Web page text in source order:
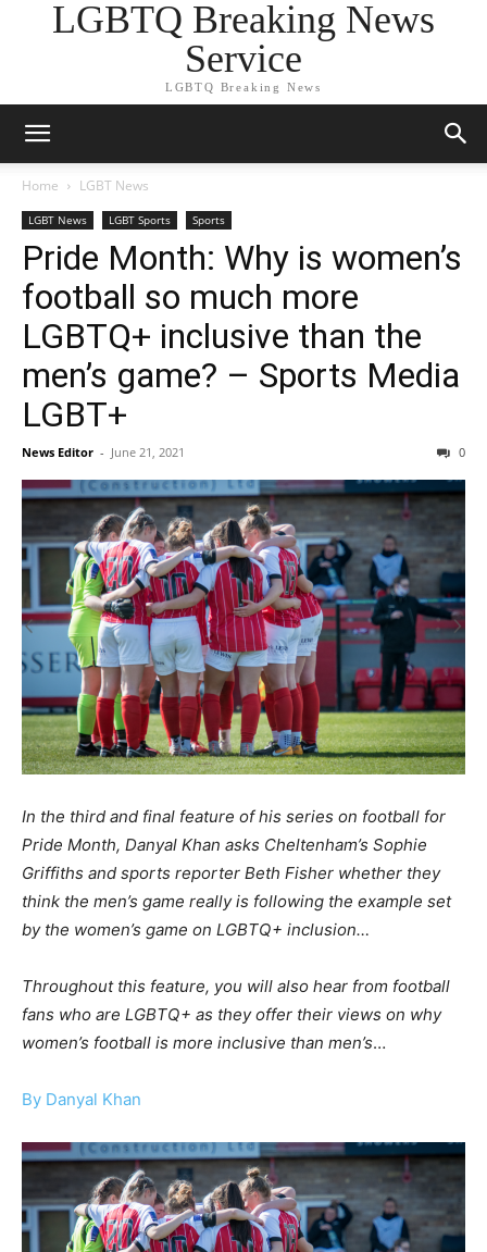
LGBTQ Breaking News
Service
LGBTQ Breaking News
Home LGBT News
LGBT News LGBT Sports Sports
Pride Month: Why is women’s
football so much more
LGBTQ+ inclusive than the
men’s game? – Sports Media
LGBT+
News Editor - June 21, 2021 0
In the third and final feature of his series on football for
Pride Month, Danyal Khan asks Cheltenham’s Sophie
Griffiths and sports reporter Beth Fisher whether they
think the men’s game really is following the example set
by the women’s game on LGBTQ+ inclusion…
Throughout this feature, you will also hear from football
fans who are LGBTQ+ as they offer their views on why
women’s football is more inclusive than men’s…
By Danyal Khan